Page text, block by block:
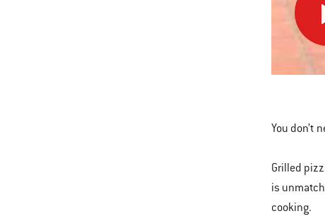
a
of
various
images
a
Pizza
Stone
You don’t
Grilled
is
cooking.